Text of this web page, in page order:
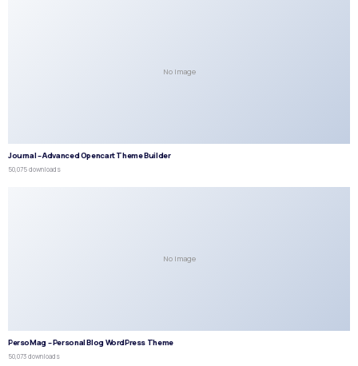
No Image
Journal – Advanced Opencart Theme Builder
50,075 downloads
No Image
PersoMag – Personal Blog WordPress Theme
50,073 downloads